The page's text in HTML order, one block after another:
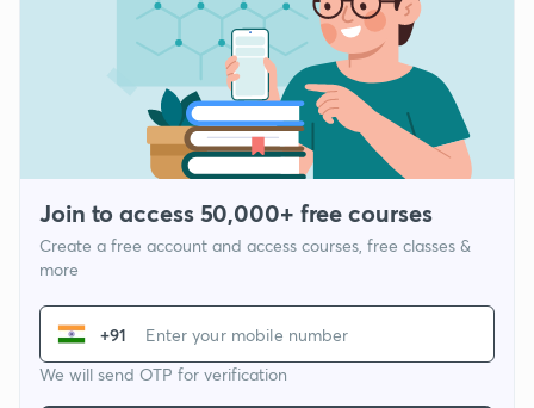
Join to access 50,000+ free courses
Create a free account and access courses, free classes &
more
+91
We will send OTP for verification